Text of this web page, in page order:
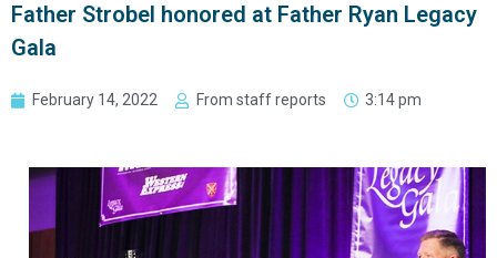
Father Strobel honored at Father Ryan Legacy
Gala
February 14, 2022 From staff reports 3:14 pm